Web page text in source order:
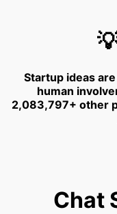
Startup ideas
human
2,083,797+ other
Chat